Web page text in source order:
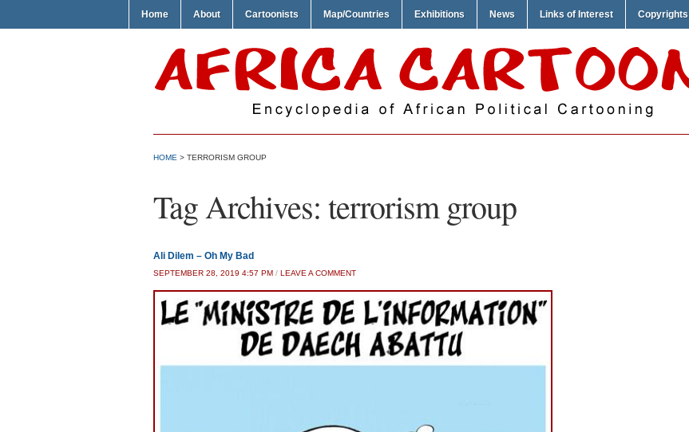
Home About Cartoonists Map/Countries Exhibitions News Links of Interest Copyrights
HOME > TERRORISM GROUP
Tag Archives: terrorism group
Ali Dilem – Oh My Bad
SEPTEMBER 28, 2019 4:57 PM / LEAVE A COMMENT